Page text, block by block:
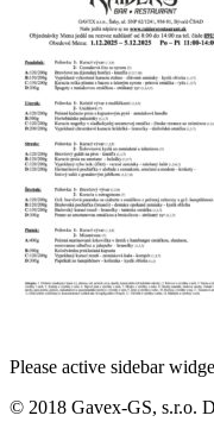
Please active sidebar
© 2018 Gavex-GS, s.r.o.